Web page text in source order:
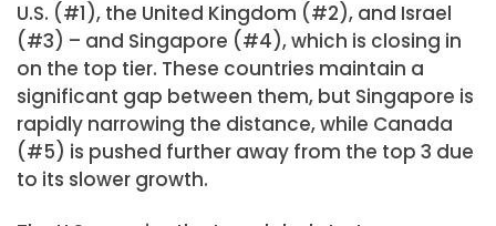
U.S. (#1), the United Kingdom (#2), and Israel
(#3) – and Singapore (#4), which is closing in
on the top tier. These countries maintain a
significant gap between them, but Singapore is
rapidly narrowing the distance, while Canada
(#5) is pushed further away from the top 3 due
to its slower growth.